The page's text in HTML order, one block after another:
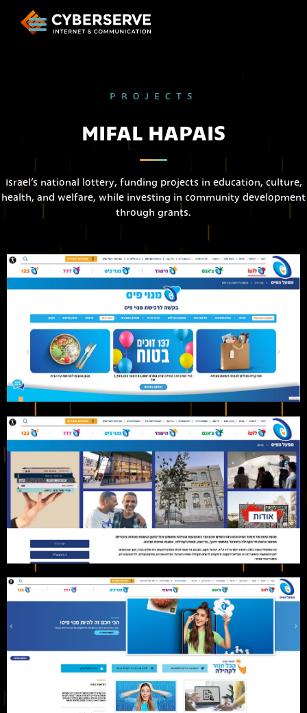
PROJECTS
MIFAL HAPAIS
Israel’s national lottery, funding projects in education, culture,
health, and welfare, while investing in community development
through grants.